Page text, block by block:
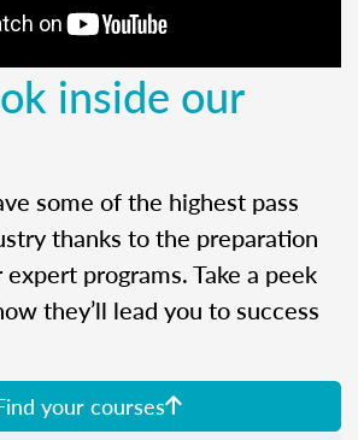
inside our
some of the highest pass
thanks to the preparation
programs. Take a peek
they’ll lead you to success
your courses